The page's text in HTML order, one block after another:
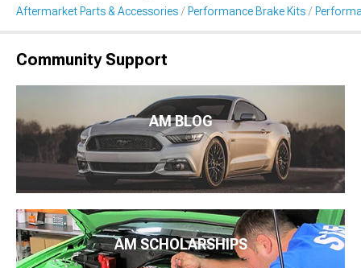
Aftermarket Parts & Accessories Performance Brake Kits
Community Support
AM BLOG
AM SCHOLARSHIPS